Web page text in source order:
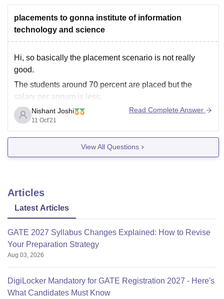
placements to gonna institute of information
technology and science
Hi, so basically the placement scenario is not really
good.
The students around 70 percent are placed but the
salary per annum is less.
Highest package so far is around 12 lakhs in computer
science. Internships opportunities are available but they
are mostly unpaid.
The faculty is fine not that
Nishant Joshi
11 Oct'21
Read Complete Answer
View All Questions
Articles
Latest Articles
GATE 2027 Syllabus Changes Explained: How to Revise
Your Preparation Strategy
Aug 03, 2026
DigiLocker Mandatory for GATE Registration 2027 - Here's
What Candidates Must Know